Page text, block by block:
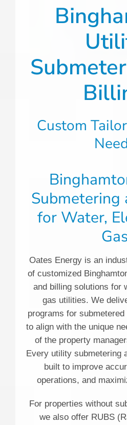
Custom
Submetering
for Water,
Gas
Oates Energy is an
of customized
and billing solutions for
gas utilities. We
programs for
to align with the unique
of the property
Every utility submetering
built to improve
operations, and
For properties without
we also offer RUBS